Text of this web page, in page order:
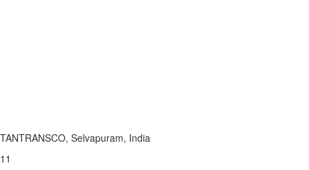
TANTRANSCO, Selvapuram, India
11